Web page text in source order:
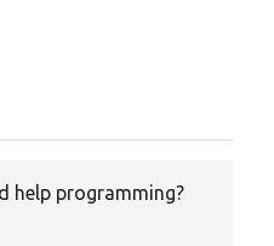
help programming?